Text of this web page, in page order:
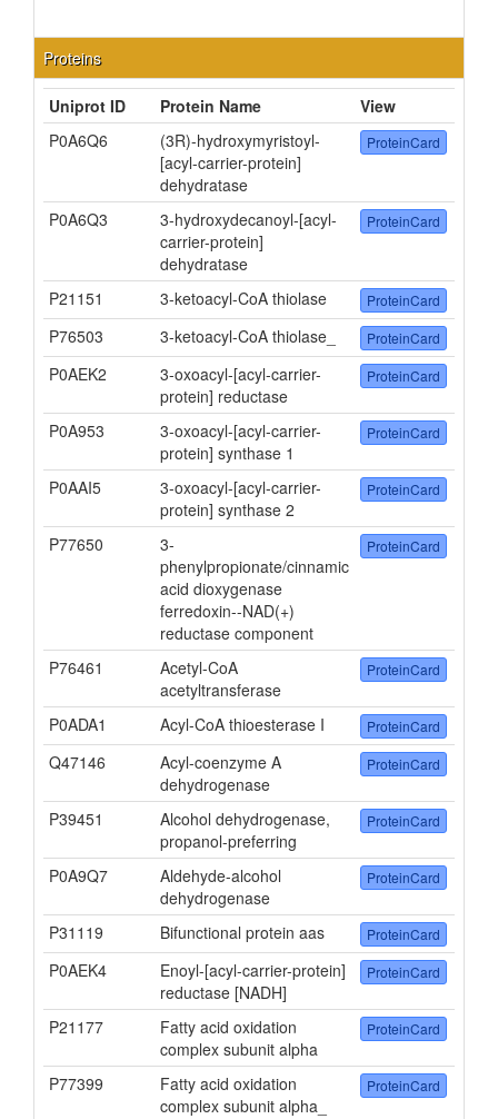
Proteins
Uniprot ID Protein Name
View
P0A6Q6
(3R)-hydroxymyristoyl-
[acyl-carrier-protein]
dehydratase
ProteinCard
P0A6Q3
3-hydroxydecanoyl-[acyl-
carrier-protein]
dehydratase
ProteinCard
P21151 3-ketoacyl-CoA thiolase ProteinCard
P76503 3-ketoacyl-CoA thiolase_ ProteinCard
P0AEK2
3-oxoacyl-[acyl-carrier-
protein] reductase
ProteinCard
P0A953
3-oxoacyl-[acyl-carrier-
protein] synthase 1
ProteinCard
P0AAI5
3-oxoacyl-[acyl-carrier-
protein] synthase 2
ProteinCard
P77650
3-
phenylpropionate/cinnamic
acid dioxygenase
ferredoxin--NAD(+)
reductase component
ProteinCard
P76461
Acetyl-CoA
acetyltransferase
ProteinCard
P0ADA1 Acyl-CoA thioesterase I ProteinCard
Q47146
Acyl-coenzyme A
dehydrogenase
ProteinCard
P39451
Alcohol dehydrogenase,
propanol-preferring
ProteinCard
P0A9Q7
Aldehyde-alcohol
dehydrogenase
ProteinCard
P31119 Bifunctional protein aas ProteinCard
P0AEK4
Enoyl-[acyl-carrier-protein]
reductase [NADH]
ProteinCard
P21177
Fatty acid oxidation
complex subunit alpha
ProteinCard
P77399
Fatty acid oxidation
complex subunit alpha_
ProteinCard